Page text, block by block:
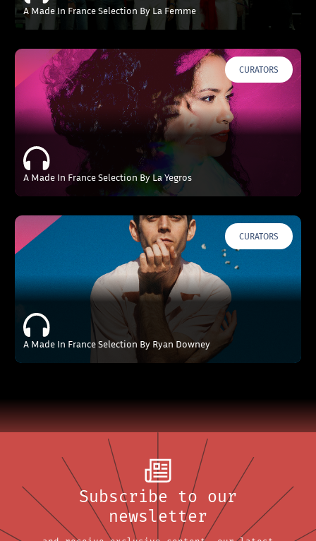
A Made In France Selection By La Femme
CURATORS
A Made In France Selection By La Yegros
CURATORS
A Made In France Selection By Ryan Downey
Subscribe to our
newsletter